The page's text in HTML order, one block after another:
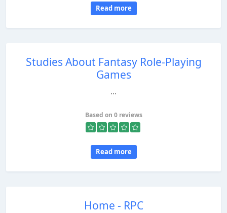
Read more
Studies About Fantasy Role-Playing
Games
...
Based on 0 reviews
Read more
Home - RPC